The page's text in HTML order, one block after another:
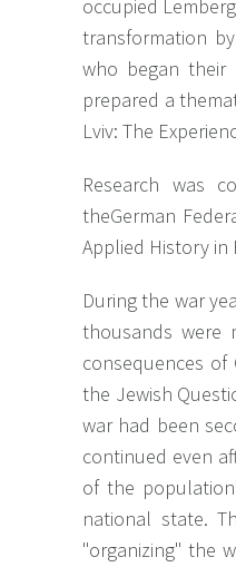
occupied
transformation
who began their
prepared a
Lviv: The
Research was
theGerman
Applied History in
During the war
thousands were
consequences
the Jewish
war had been
continued even
of the
national state.
"organizing" the